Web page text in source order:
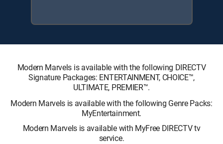
Modern Marvels is available with the following DIRECTV
Signature Packages: ENTERTAINMENT, CHOICE™,
ULTIMATE, PREMIER™.
Modern Marvels is available with the following Genre Packs:
MyEntertainment.
Modern Marvels is available with MyFree DIRECTV tv
service.